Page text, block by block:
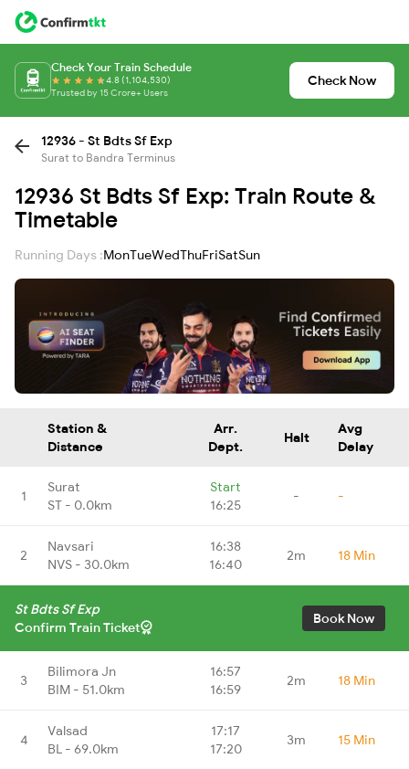
Check Your Train Schedule
4.8 (1,104,530)
Trusted by 15 Crore+ Users
Check Now
12936 - St Bdts Sf Exp
Surat to Bandra Terminus
12936 St Bdts Sf Exp: Train Route &
Timetable
Running Days :MonTueWedThuFriSatSun
Station &
Distance
Arr.
Dept.
Halt
Avg
Delay
1
Surat
ST - 0.0km
Start
16:25
- -
2
Navsari
NVS - 30.0km
16:38
16:40
2m 18 Min
St Bdts Sf Exp
Confirm Train Ticket
Book Now
3
Bilimora Jn
BIM - 51.0km
16:57
16:59
2m 18 Min
4
Valsad
BL - 69.0km
17:17
17:20
3m 15 Min